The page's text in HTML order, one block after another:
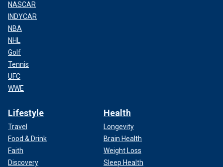
NASCAR
INDYCAR
NBA
NHL
Golf
Tennis
UFC
WWE
Lifestyle
Travel
Food & Drink
Faith
Discovery
Health
Longevity
Brain Health
Weight Loss
Sleep Health